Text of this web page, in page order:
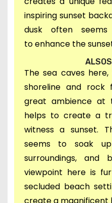
inspiring sunset
dusk often
toenhance the
The sea caves
shoreline and rock
great ambience at
helps to create a
witness a sunset. T
seems to soak
surroundings, and
viewpoint here is
secluded beach
create a magnificent